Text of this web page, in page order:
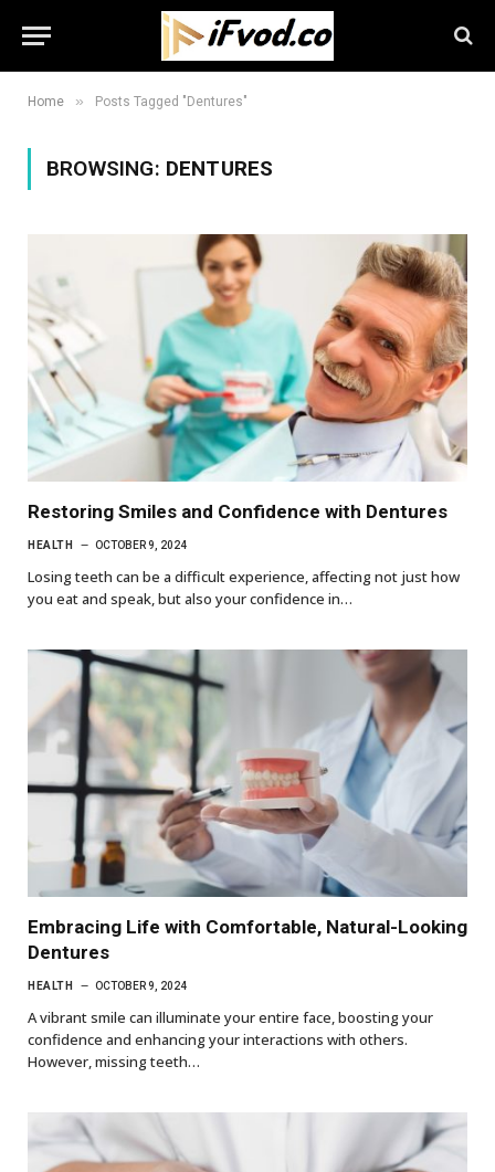
Home » Posts Tagged "Dentures"
BROWSING: DENTURES
Restoring Smiles and Confidence with Dentures
HEALTH OCTOBER 9, 2024
Losing teeth can be a difficult experience, affecting not just how
you eat and speak, but also your confidence in…
Embracing Life with Comfortable, Natural-Looking
Dentures
HEALTH OCTOBER 9, 2024
A vibrant smile can illuminate your entire face, boosting your
confidence and enhancing your interactions with others.
However, missing teeth…